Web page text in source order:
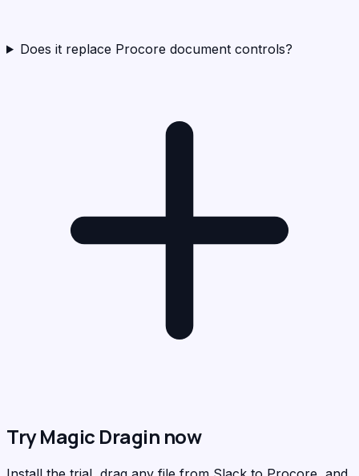
Does it replace Procore document controls?
Try Magic Dragin now